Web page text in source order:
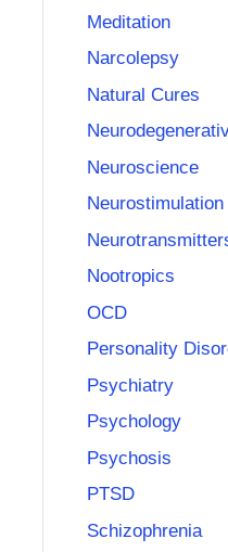
Meditation
Narcolepsy
Natural Cures
Neuroscience
Neurostimulation
Nootropics
OCD
Personality
Psychiatry
Psychology
Psychosis
PTSD
Schizophrenia